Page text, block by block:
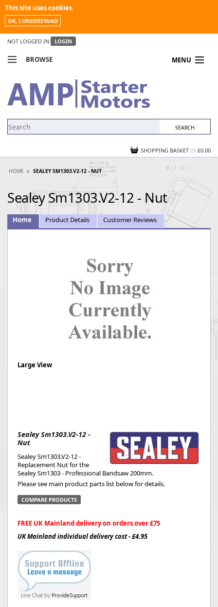
This site uses cookies.
OK, I UNDERSTAND
NOT LOGGED IN LOGIN
BROWSE MENU
MY ACCOUNT
NEWS
SHOPPING BASKET (0) £0.00
HOME SEALEY SM1303.V2-12 - NUT
Sealey Sm1303.V2-12 - Nut
Home Product Details Customer Reviews
Large View
Sealey Sm1303.V2-12 -
Nut
Sealey Sm1303.V2-12 -
Replacement Nut for the
Sealey Sm1303 - Professional Bandsaw 200mm.
Please see main product parts list below for details.
COMPARE PRODUCTS
FREE UK Mainland delivery on orders over £75
UK Mainland individual delivery cost - £4.95